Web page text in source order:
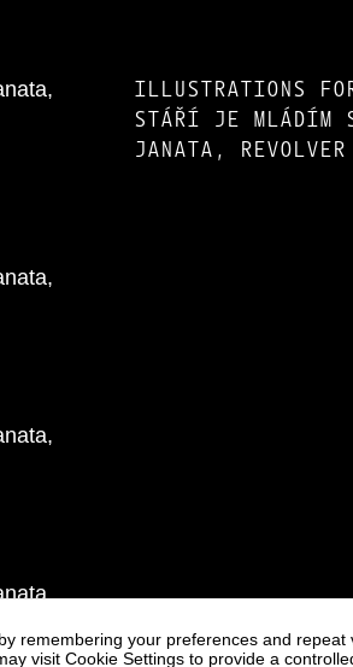
ILLUSTRATIONS
STÁŘÍ JE MLÁDÍM
JANATA,
your preferences and
visit Cookie Settings to provide a